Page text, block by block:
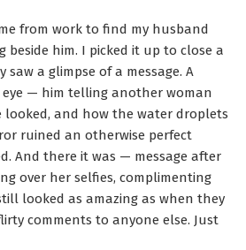
from work to find my husband
beside him. I picked it up to close a
a glimpse of a message. A
— him telling another woman
looked, and how the water droplets
ruined an otherwise perfect
And there it was — message after
over her selfies, complimenting
looked as amazing as when they
comments to anyone else. Just